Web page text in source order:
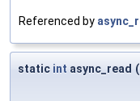
Referenced by
static int async_read (